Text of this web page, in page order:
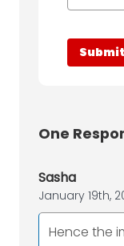
One
Sasha
January 19th,
Hence the